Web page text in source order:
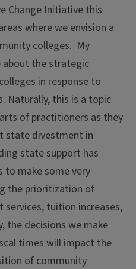
Change Initiative this
where we envision a
colleges. My
about the strategic
in response to
Naturally, this is a topic
of practitioners as they
state divestment in
state support has
to make some very
the prioritization of
tuition increases,
the decisions we make
times will impact the
of community